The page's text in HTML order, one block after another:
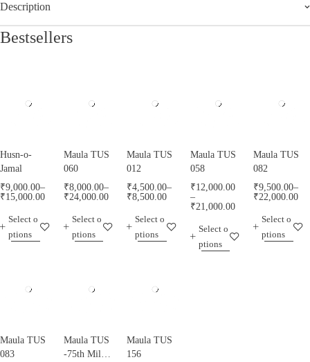
Description
Bestsellers
Husn-o-
Jamal
₹9,000.00–
₹15,000.00
Select o
ptions
Maula TUS
060
₹8,000.00–
₹24,000.00
Select o
ptions
Maula TUS
012
₹4,500.00–
₹8,500.00
Select o
ptions
Maula TUS
058
₹12,000.00
–
₹21,000.00
Select o
ptions
Maula TUS
082
₹9,500.00–
₹22,000.00
Select o
ptions
Maula TUS
083
Maula TUS
-75th Milad
Maula TUS
156